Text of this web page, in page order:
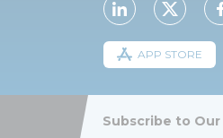
APP STORE
Subscribe to Our